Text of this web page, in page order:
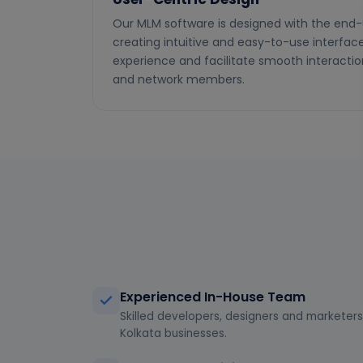
Our MLM software is designed with the
creating intuitive and easy-to-use
experience and facilitate smooth
and network members.
Experienced In-House Team
Skilled developers, designers and
Kolkata businesses.